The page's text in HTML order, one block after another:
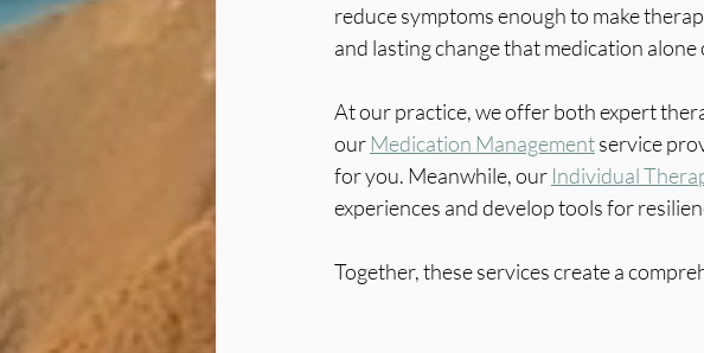
reduce symptoms enough to make
and lasting change that medication
At our practice, we offer both expert
our Medication Management service
for you. Meanwhile, our Individual
experiences and develop tools for
Together, these services create a